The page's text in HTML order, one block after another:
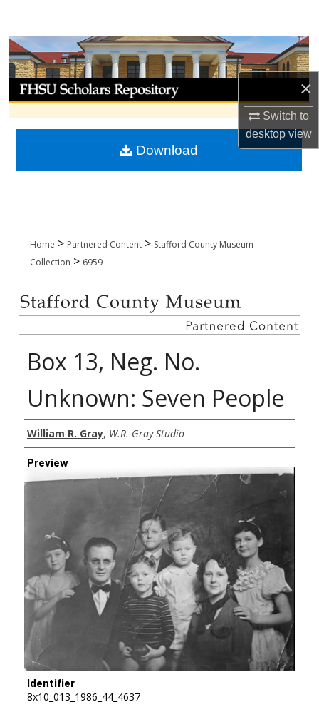
×
Switch to
desktopview
Browse Collections
My Account
About
Digital Commons Network™
Home > Partnered Content > Stafford County Museum
Collection > 6959
Box 13, Neg. No.
Unknown: Seven People
Creator
William R. Gray, W.R. Gray Studio
Preview
Identifier
8x10_013_1986_44_4637
Download